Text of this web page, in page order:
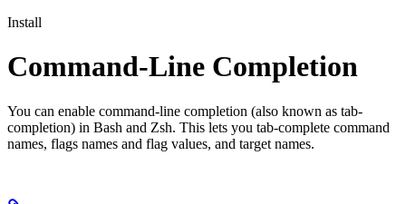
Install
Command-Line Completion
You can enable command-line completion (also known as tab-
completion) in Bash and Zsh. This lets you tab-complete command
names, flags names and flag values, and target names.